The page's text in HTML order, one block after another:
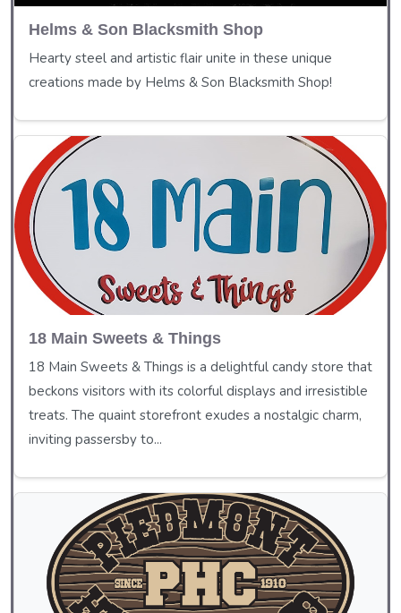
Helms & Son Blacksmith Shop
Hearty steel and artistic flair unite in these unique
creations made by Helms & Son Blacksmith Shop!
18 Main Sweets & Things
18 Main Sweets & Things is a delightful candy store that
beckons visitors with its colorful displays and irresistible
treats. The quaint storefront exudes a nostalgic charm,
inviting passersby to...